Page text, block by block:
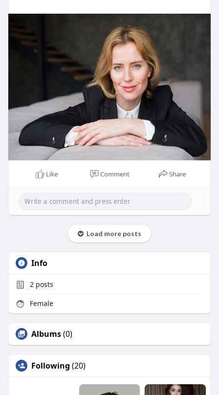
Like Comment Share
Load more posts
Info
2posts
Female
Albums(0)
Following (20)